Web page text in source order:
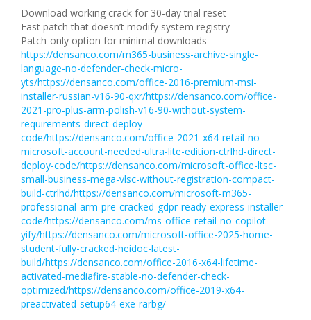
Download working crack for 30-day trial reset
Fast patch that doesn’t modify system registry
Patch-only option for minimal downloads
https://densanco.com/m365-business-archive-single-
language-no-defender-check-micro-
yts/https://densanco.com/office-2016-premium-msi-
installer-russian-v16-90-qxr/https://densanco.com/office-
2021-pro-plus-arm-polish-v16-90-without-system-
requirements-direct-deploy-
code/https://densanco.com/office-2021-x64-retail-no-
microsoft-account-needed-ultra-lite-edition-ctrlhd-direct-
deploy-code/https://densanco.com/microsoft-office-ltsc-
small-business-mega-vlsc-without-registration-compact-
build-ctrlhd/https://densanco.com/microsoft-m365-
professional-arm-pre-cracked-gdpr-ready-express-installer-
code/https://densanco.com/ms-office-retail-no-copilot-
yify/https://densanco.com/microsoft-office-2025-home-
student-fully-cracked-heidoc-latest-
build/https://densanco.com/office-2016-x64-lifetime-
activated-mediafire-stable-no-defender-check-
optimized/https://densanco.com/office-2019-x64-
preactivated-setup64-exe-rarbg/